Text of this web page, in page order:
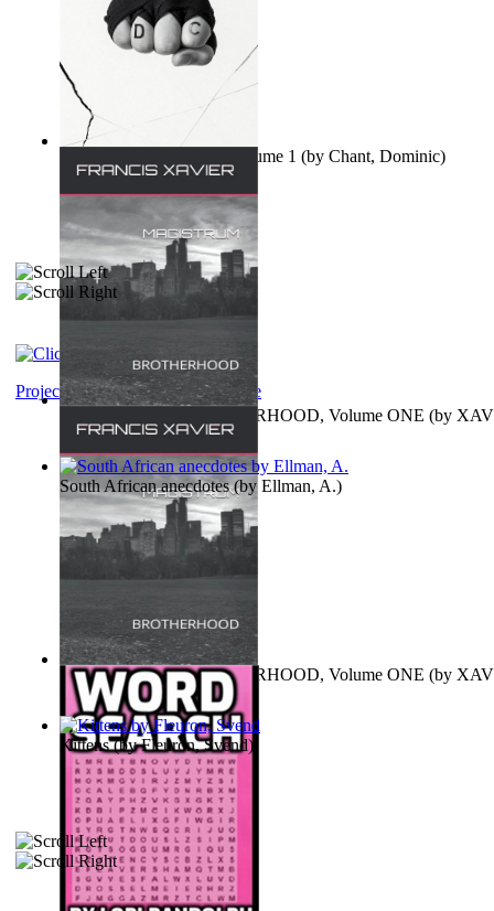
Ovo nisu teorije zavjere Volume 1 (by Chant, Dominic)
MAGISTRUM : BROTHERHOOD, Volume ONE (by
FRANCIS)
MAGISTRUM : BROTHERHOOD, Volume ONE (by
FRANCIS )
Project Gutenberg Literary Archive
South African anecdotes(by Ellman, A.)
Kittens(byFleuron, Svend)